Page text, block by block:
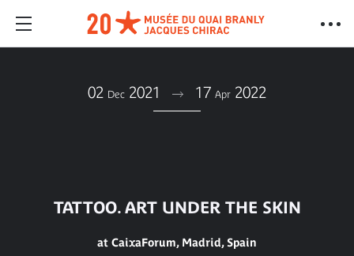
02 Dec 2021 17 Apr 2022
TATTOO. ART UNDER THE SKIN
at CaixaForum, Madrid, Spain